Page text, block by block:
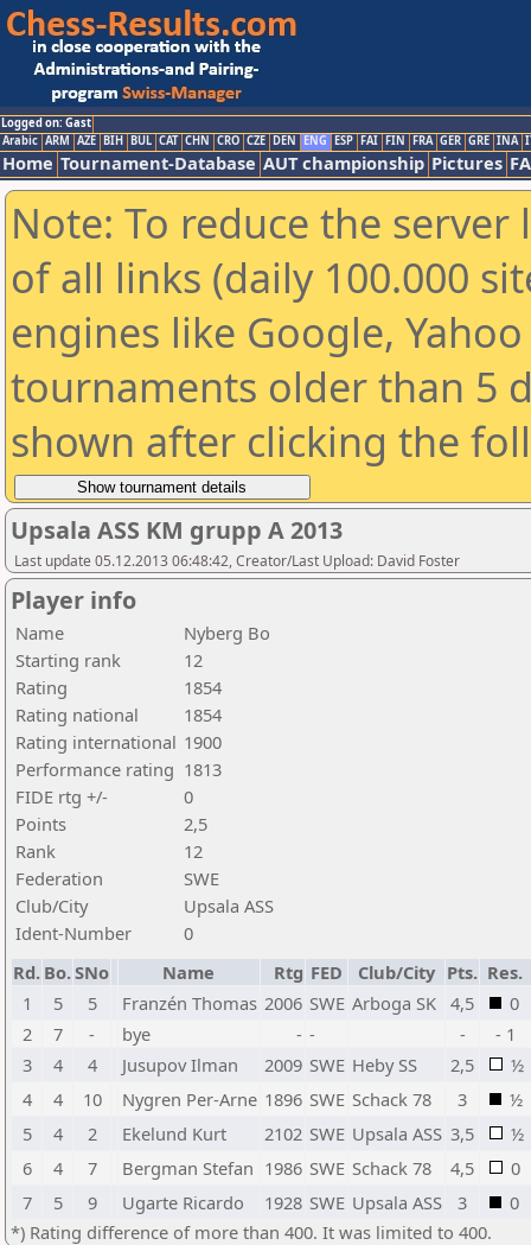
Logged on: Gast
Arabic ARM AZE BIH BUL CAT CHN CRO CZE DEN ENG ESP FAI FIN FRA GER GRE INA
Home Tournament-Database AUT championship Pictures
Note: To reduce the
of all links (daily 100.000
engines like Google,
tournaments older than 5
shown after clicking the
Upsala ASS KM grupp A 2013
Last update 05.12.2013 06:48:42, Creator/Last Upload: David Foster
Player info
Name
Nyberg Bo
Starting rank
12
Rating
1854
Rating national
1854
Rating international 1900
Performance rating 1813
FIDE rtg +/-
0
Points
2,5
Rank
12
Federation
SWE
Club/City
Upsala ASS
Ident-Number
0
Rd. Bo.SNo Name Rtg FED Club/City Pts. Res.
1
5 5 Franzén Thomas 2006 SWE Arboga SK 4,5
0
2
7 - bye - - -
- 1
3
4 4 Jusupov Ilman 2009 SWE Heby SS 2,5
½
4
4 10 Nygren Per-Arne 1896 SWE Schack 78 3
½
5
4 2 Ekelund Kurt 2102 SWE Upsala ASS 3,5
½
6
4 7 Bergman Stefan 1986 SWE Schack 78 4,5
0
7
5 9 Ugarte Ricardo 1928 SWE Upsala ASS 3
0
*) Rating difference of more than 400. It was limited to 400.